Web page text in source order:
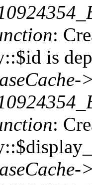
:
is
: